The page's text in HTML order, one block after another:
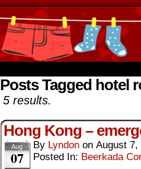
Posts Tagged hotel
5 results.
Hong Kong –
Aug
07
By Lyndon on August 7,
Posted In: Beerkada